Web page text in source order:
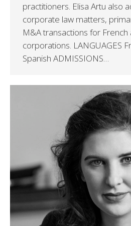
practitioners. Elisa Artu also
corporate law matters,
M&A transactions for
corporations. LANGUAGES
Spanish ADMISSIONS…